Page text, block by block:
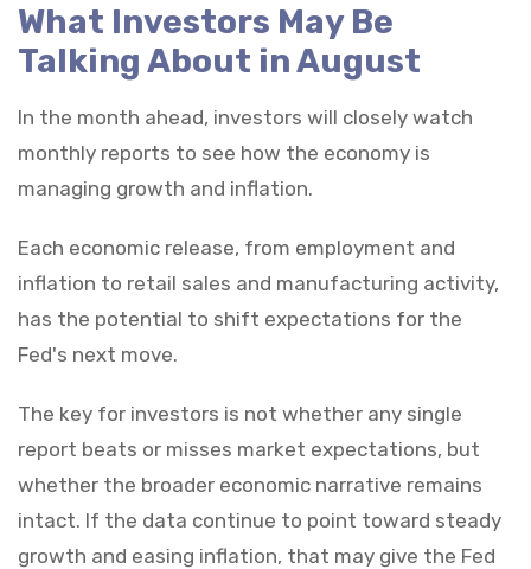
What Investors May Be
Talking About in August
In the month ahead, investors will closely watch
monthly reports to see how the economy is
managing growth and inflation.
Each economic release, from employment and
inflation to retail sales and manufacturing activity,
has the potential to shift expectations for the
Fed's next move.
The key for investors is not whether any single
report beats or misses market expectations, but
whether the broader economic narrative remains
intact. If the data continue to point toward steady
growth and easing inflation, that may give the Fed